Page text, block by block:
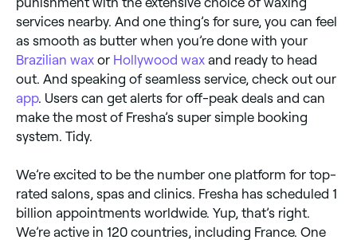
services nearby. And one thing’s for sure, you can feel
as smooth as butter when you’re done with your
Brazilian wax or Hollywood wax and ready to head
out. And speaking of seamless service, check out our
app. Users can get alerts for off-peak deals and can
make the most of Fresha’s super simple booking
system. Tidy.
We’re excited to be the number one platform for top-
rated salons, spas and clinics. Fresha has scheduled 1
billion appointments worldwide. Yup, that’s right.
We’re active in 120 countries, including France. One